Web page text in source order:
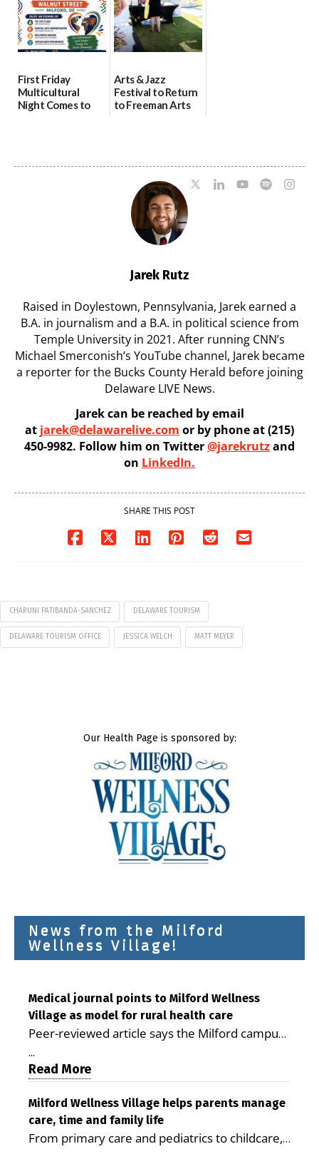
First Friday
Multicultural
Night Comes to
Arts & Jazz
Festival to Return
to Freeman Arts
Jarek Rutz
Raised in Doylestown, Pennsylvania, Jarek earned a
B.A. in journalism and a B.A. in political science from
Temple University in 2021. After running CNN’s
Michael Smerconish’s YouTube channel, Jarek became
a reporter for the Bucks County Herald before joining
Delaware LIVE News.
Jarek can be reached by email
at jarek@delawarelive.com or by phone at (215)
450-9982. Follow him on Twitter@jarekrutzand
on LinkedIn.
SHARE THIS POST
CHARUNI PATIBANDA-SANCHEZ DELAWARE TOURISM
DELAWARE TOURISM OFFICE JESSICA WELCH MATT MEYER
Our Health Page is sponsored by:
News from the Milford
Wellness Village!
Medical journal points to Milford Wellness
Village as model for rural health care
Peer-reviewed article says the Milford campus
is improving access, supporting seniors and
demonstrating the potential to reduce health
care costs By George D. Rotsch, Editor of
Milford LIVE MILFORD — A new article in the
peer-reviewed Delaware Journal of Public
Health identifies Milford Wellness Village as a
...
Read More
Milford Wellness Village helps parents manage
care, time and family life
From primary care and pediatrics to childcare,